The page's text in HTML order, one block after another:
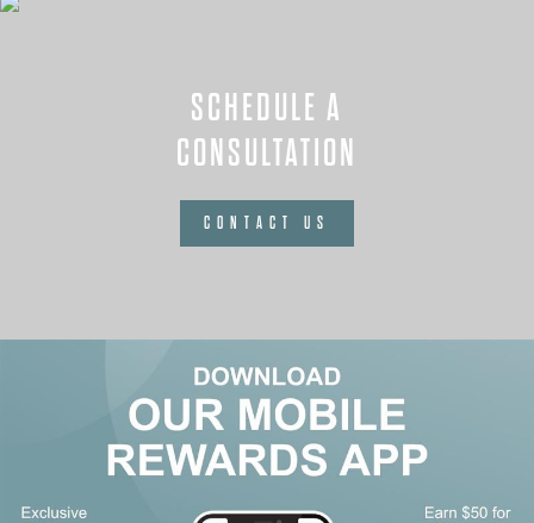
SCHEDULE A
CONSULTATION
CONTACT US